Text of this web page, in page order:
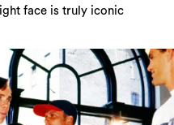
face is truly iconic